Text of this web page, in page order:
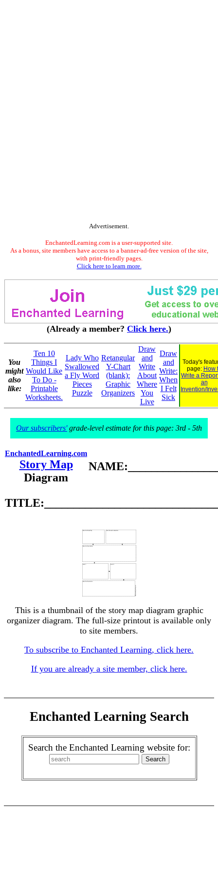
Advertisement.
EnchantedLearning.com is a user-supported site.
As a bonus, site members have access to a banner-ad-free version of the site,
with print-friendly pages.
Click here to learn more.
(Already a member? Click here.)
You
might
also
like:
Ten 10
Things I
Would Like
To Do -
Printable
Worksheets.
Lady Who
Swallowed
a Fly Word
Pieces
Puzzle
Retangular
Y-Chart
(blank):
Graphic
Organizers
Draw
and
Write
About
Where
You
Live
Draw
and
Write:
When
I Felt
Sick
Today's
page: How
Write a
an
Invention/
Our subscribers'grade-level estimate for this page: 3rd - 5th
EnchantedLearning.com
Story Map
Diagram
This is a thumbnail of the story map diagram graphic
organizer diagram. The full-size printout is available only
to site members.
To subscribe to Enchanted Learning, click here.
If you are already a site member, click here.
Enchanted Learning Search
Search the Enchanted Learning website for: